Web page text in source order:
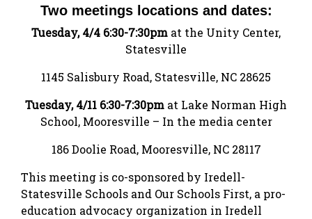
Two meetings locations and dates:
Tuesday, 4/4 6:30-7:30pm at the Unity Center,
Statesville
1145 Salisbury Road, Statesville, NC 28625
Tuesday, 4/11 6:30-7:30pm at Lake Norman High
School, Mooresville – In the media center
186 Doolie Road, Mooresville, NC 28117
This meeting is co-sponsored by Iredell-
Statesville Schools and Our Schools First, a pro-
education advocacy organization in Iredell